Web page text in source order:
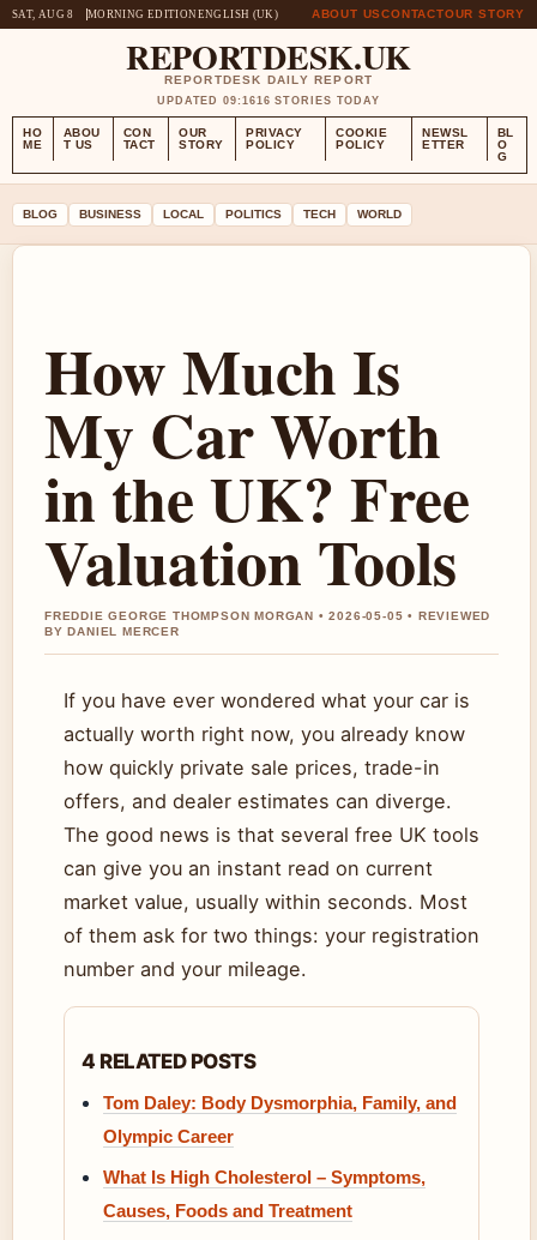
SAT, AUG 8 MORNING EDITION ENGLISH (UK) ABOUT USCONTACTOUR STORY
REPORTDESK.UK
REPORTDESK DAILY REPORT
UPDATED 09:1616 STORIES TODAY
HO
ME
ABOU
T US
CON
TACT
OUR
STORY
PRIVACY
POLICY
COOKIE
POLICY
NEWSL
ETTER
BL
O
G
BLOG BUSINESS LOCAL POLITICS TECH WORLD
How Much Is
My Car Worth
in the UK? Free
Valuation Tools
FREDDIE GEORGE THOMPSON MORGAN • 2026-05-05 • REVIEWED
BY DANIEL MERCER
If you have ever wondered what your car is
actually worth right now, you already know
how quickly private sale prices, trade-in
offers, and dealer estimates can diverge.
The good news is that several free UK tools
can give you an instant read on current
market value, usually within seconds. Most
of them ask for two things: your registration
number and your mileage.
4 RELATED POSTS
Tom Daley: Body Dysmorphia, Family, and
Olympic Career
What Is High Cholesterol – Symptoms,
Causes, Foods and Treatment